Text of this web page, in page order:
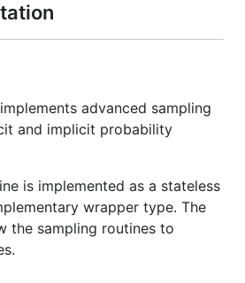
advanced sampling
and implicit probability
is implemented as a stateless
wrapper type. The
the sampling routines to